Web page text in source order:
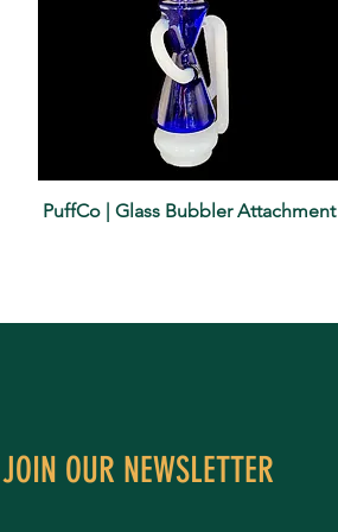
PuffCo | Glass Bubbler Attachment
JOIN OUR NEWSLETTER